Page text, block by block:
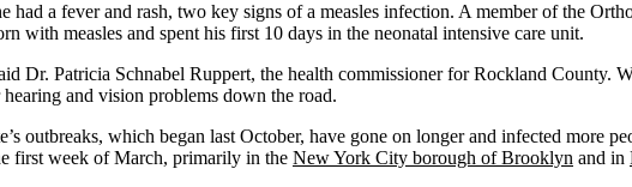
a fever and rash, two key signs of a measles infection. A member of the
with measles and spent his first 10 days in the neonatal intensive care unit.
Dr. Patricia Schnabel Ruppert, the health commissioner for Rockland County.
and vision problems down the road.
outbreaks, which began last October, have gone on longer and infected more
first week of March, primarily in the New York City borough of Brooklyn and in